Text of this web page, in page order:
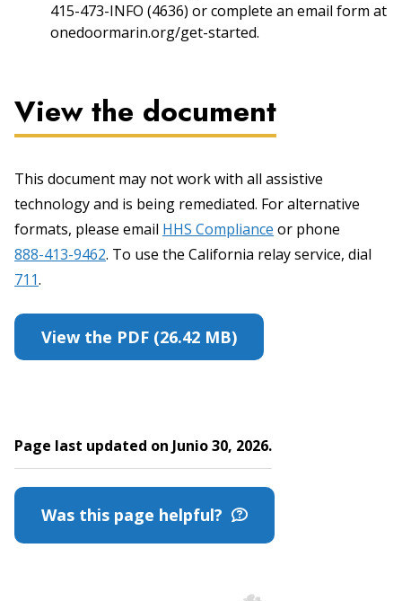
415-473-INFO (4636) or complete an email form at
onedoormarin.org/get-started.
View the document
This document may not work with all assistive
technology and is being remediated. For alternative
formats, please email HHS Compliance or phone
888-413-9462. To use the California relay service, dial
711.
View the PDF (26.42 MB)
Page last updated on Junio 30, 2026.
Was this page helpful?